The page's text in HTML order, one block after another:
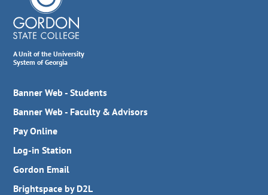
A Unit of the University
System of Georgia
Banner Web - Students
Banner Web - Faculty & Advisors
Pay Online
Log-in Station
Gordon Email
Brightspace by D2L